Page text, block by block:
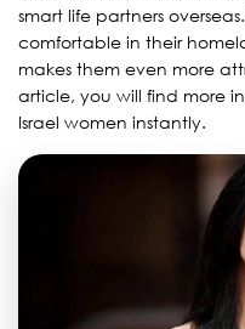
smart life partners
comfortable in their
makes them even more
article, you will find more
Israel women instantly.